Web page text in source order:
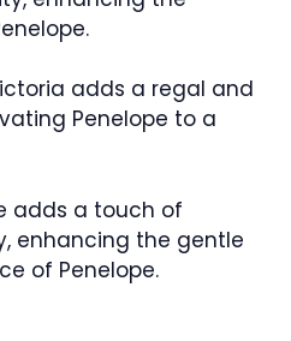
adds a regal and
Penelope to a
adds a touch of
enhancing the gentle
of Penelope.